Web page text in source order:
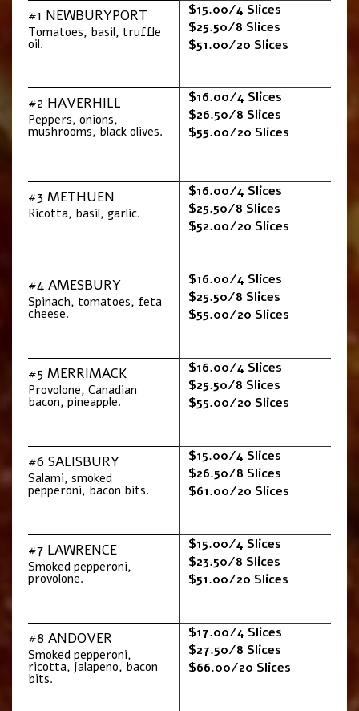
#1 NEWBURYPORT
Tomatoes, basil, truffle
oil.
$15.00/4 Slices
$25.50/8 Slices
$51.00/20 Slices
#2 HAVERHILL
Peppers, onions,
mushrooms, black olives.
$16.00/4 Slices
$26.50/8 Slices
$55.00/20 Slices
#3 METHUEN
Ricotta, basil, garlic.
$16.00/4 Slices
$25.50/8 Slices
$52.00/20 Slices
#4 AMESBURY
Spinach, tomatoes, feta
cheese.
$16.00/4 Slices
$25.50/8 Slices
$55.00/20 Slices
#5 MERRIMACK
Provolone, Canadian
bacon, pineapple.
$16.00/4 Slices
$25.50/8 Slices
$55.00/20 Slices
#6 SALISBURY
Salami, smoked
pepperoni, bacon bits.
$15.00/4 Slices
$26.50/8 Slices
$61.00/20 Slices
#7 LAWRENCE
Smoked pepperoni,
provolone.
$15.00/4 Slices
$23.50/8 Slices
$51.00/20 Slices
#8 ANDOVER
Smoked pepperoni,
ricotta, jalapeno, bacon
bits.
$17.00/4 Slices
$27.50/8 Slices
$66.00/20 Slices